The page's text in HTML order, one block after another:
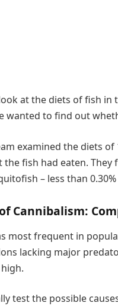
at the diets of fish in
wanted to find out
examined the diets
fish had eaten.
– less than
Cannibalism:
most frequent in
lacking major
test the possible